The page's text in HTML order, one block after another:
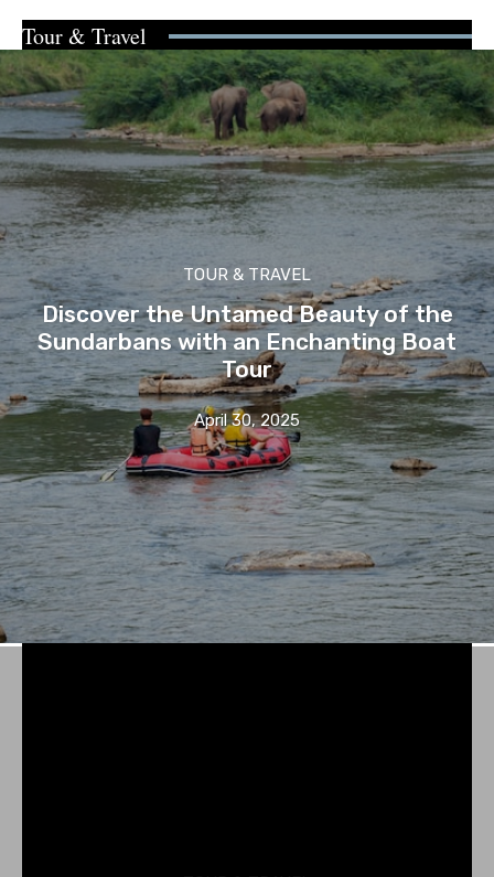
Tour & Travel
TOUR & TRAVEL
Discover the Untamed Beauty of the
Sundarbans with an Enchanting Boat
Tour
April 30, 2025